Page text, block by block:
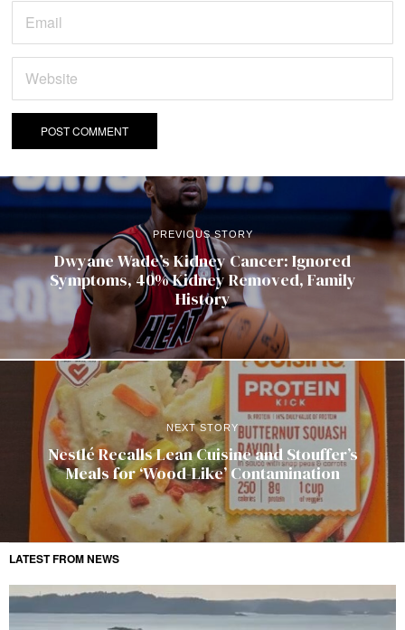
PREVIOUS STORY
Dwyane Wade’s Kidney Cancer: Ignored
Symptoms, 40% Kidney Removed, Family
History
NEXT STORY
Nestlé Recalls Lean Cuisine and Stouffer’s
Meals for ‘Wood-Like’ Contamination
LATEST FROM NEWS